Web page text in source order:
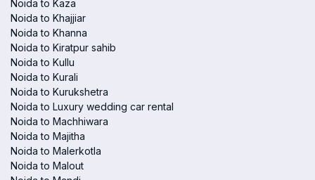
Noida to Kaza
Noida to Khajjiar
Noida to Khanna
Noida to Kiratpur sahib
Noida to Kullu
Noida to Kurali
Noida to Kurukshetra
Noida to Luxury wedding car rental
Noida to Machhiwara
Noida to Majitha
Noida to Malerkotla
Noida to Malout